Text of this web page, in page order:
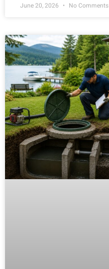
June 20, 2026 No Comments